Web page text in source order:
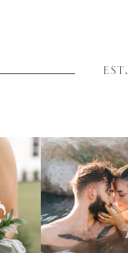
EST.